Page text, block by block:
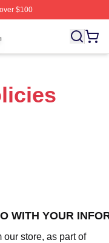
$100
Licensed
WITH YOUR
store, as part of